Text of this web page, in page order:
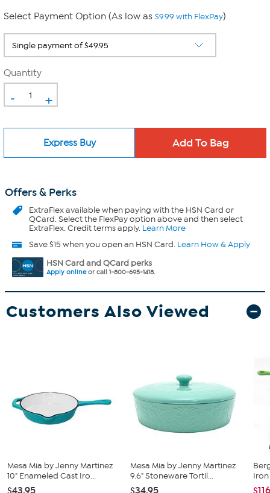
Select Payment Option (As low as $9.99 with FlexPay)
Quantity
- +
Express Buy
Offers & Perks
ExtraFlexavailable when paying with the HSN Card or
QCard. Select the FlexPay option above and then select
ExtraFlex. Credit terms apply. Learn More
Save $15 when you open an HSN Card. Learn How & Apply
HSN Card and QCard perks
Apply onlineor call 1-800-695-1418.
Customers Also Viewed
Mesa Mia by Jenny Martinez
10" Enameled Cast Iro...
$43.95
Mesa Mia by Jenny Martinez
9.6" Stoneware Tortil...
$34.95
Iron